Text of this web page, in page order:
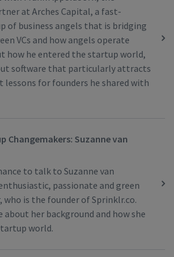
at Arches Capital, a fast-
of business angels that is bridging
VCs and how angels operate
how he entered the startup world,
software that particularly attracts
lessons for founders he shared with
Changemakers: Suzanne van
to talk to Suzanne van
passionate and green
who is the founder of Sprinklr.co.
about her background and how she
world.